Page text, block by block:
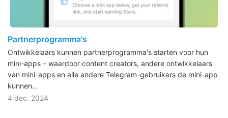
Partnerprogramma's
Ontwikkelaars kunnen partnerprogramma's starten voor hun
mini-apps – waardoor content creators, andere ontwikkelaars
van mini-apps en alle andere Telegram-gebruikers de mini-app
kunnen…
4 dec. 2024